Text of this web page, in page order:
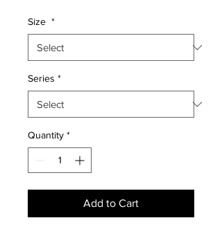
Size *
Series *
Quantity *
Add to Cart